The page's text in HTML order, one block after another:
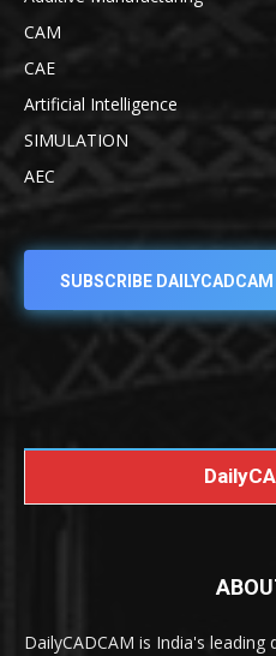
CAM
CAE
Artificial Intelligence
SIMULATION
AEC
SUBSCRIBE
DailyCADCAM is India's